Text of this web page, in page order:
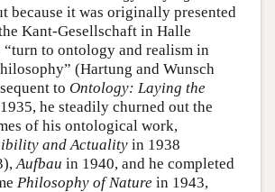
because it was originally presented
Kant-Gesellschaft in Halle
“turn to ontology and realism in
(Hartung and Wunsch
to Ontology: Laying the
he steadily churned out the
of his ontological work,
and Actuality in 1938
Aufbau in 1940, and he completed
Philosophy of Nature in 1943,